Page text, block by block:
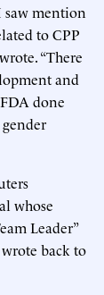
saw mention
to CPP
“There
and
done
whose
Leader”
back to